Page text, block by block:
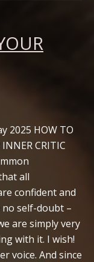
2025 HOW TO
CRITIC
all
confident and
self-doubt –
are simply very
with it. I wish!
voice. And since